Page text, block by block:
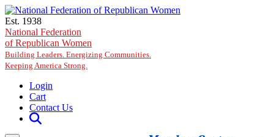
Skip to main content
Est. 1938
National Federation
of Republican Women
Building Leaders. Energizing Communities.
Keeping America Strong.
Login
Cart
Contact Us